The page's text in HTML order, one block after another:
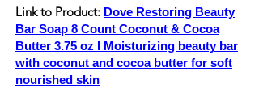
Link to Product: Dove Restoring Beauty
Bar Soap 8 Count Coconut & Cocoa
Butter 3.75 oz I Moisturizing beauty bar
with coconut and cocoa butter for soft
nourished skin